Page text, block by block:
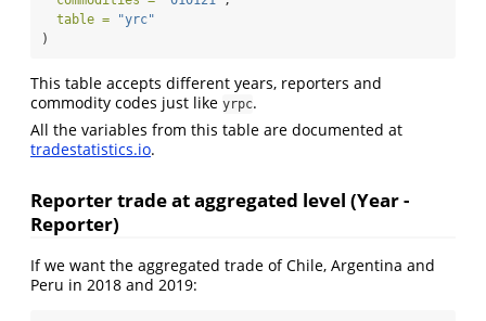
table =
"yrc"
)
This table accepts different years, reporters and
commodity codes just like yrpc.
All the variables from this table are documented at
tradestatistics.io.
Reporter trade at aggregated level (Year -
Reporter)
If we want the aggregated trade of Chile, Argentina and
Peru in 2018 and 2019: